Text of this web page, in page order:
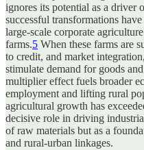
ignores its potential as a driver
successful transformations
large-scale corporate
farms.5 When these farms are
to credit, and market
stimulate demand for goods
multiplier effect fuels broader
employment and lifting rural
agricultural growth has
decisive role in driving
of raw materials but as a
and rural-urban linkages.